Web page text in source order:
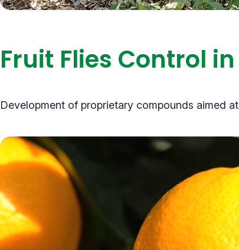
Fruit Flies Control
Development of proprietary compounds aimed